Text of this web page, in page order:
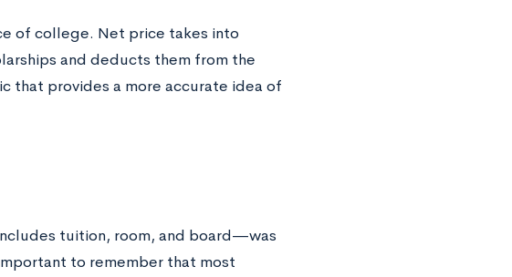
of college. Net price takes into
and deducts them from the
that provides a more accurate idea of
tuition, room, and board—was
to remember that most